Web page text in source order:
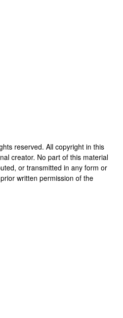
reserved. All copyright in this
creator. No part of this material
or transmitted in any form or
written permission of the